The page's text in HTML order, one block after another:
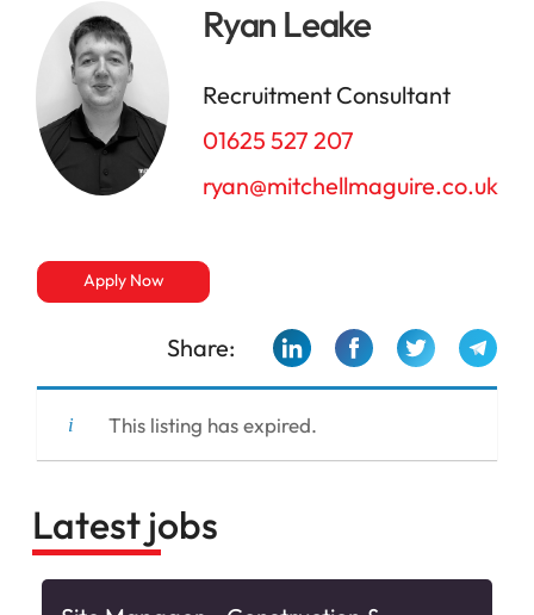
Ryan Leake
Recruitment Consultant
01625 527 207
ryan@mitchellmaguire.co.uk
Apply Now
Share:
This listing has expired.
Latest jobs